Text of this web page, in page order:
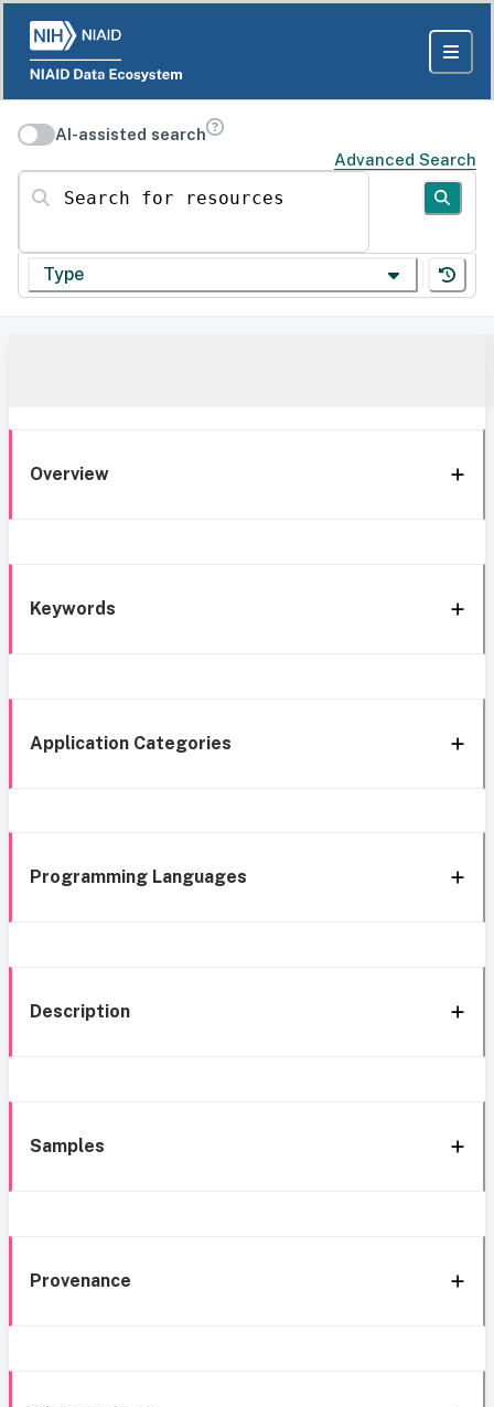
AI-assisted search
Advanced Search
Search for resources
Type
Overview
Keywords
Application Categories
Programming Languages
Description
Samples
Provenance